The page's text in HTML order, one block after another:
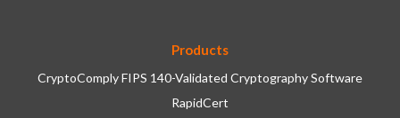
Products
CryptoComply FIPS 140-Validated Cryptography Software
RapidCert